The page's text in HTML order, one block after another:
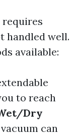
handled well.
available:
to reach
Dry
can